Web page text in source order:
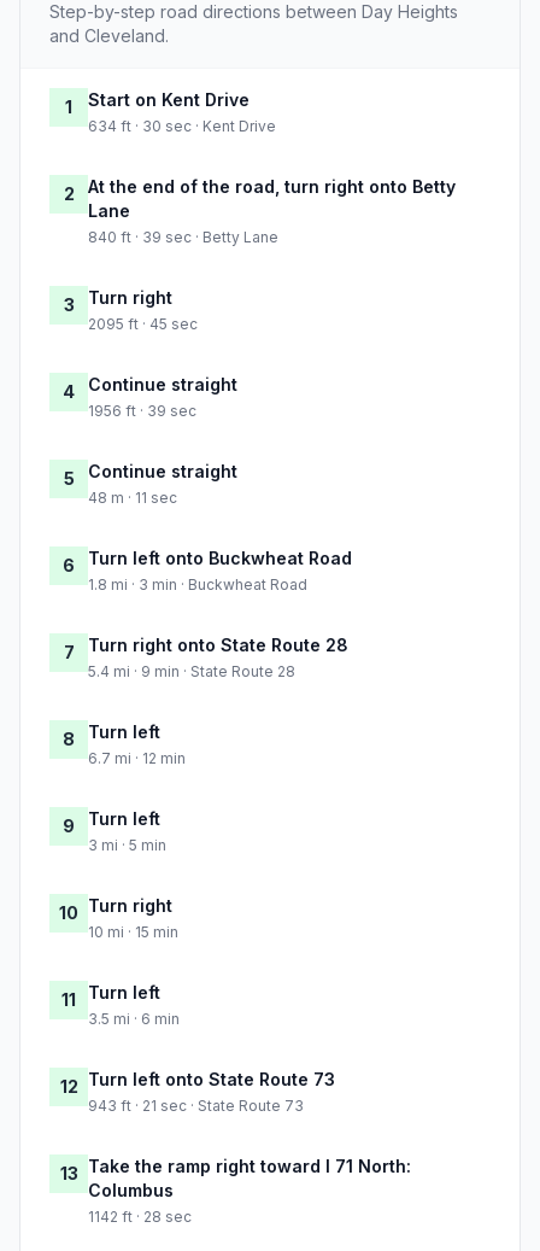
Step-by-step road directions between Day Heights
and Cleveland.
1 Start on Kent Drive
634 ft · 30 sec · Kent Drive
2
At the end of the road, turn right onto Betty
Lane
840 ft · 39 sec · Betty Lane
3 Turn right
2095 ft · 45 sec
4 Continue straight
1956 ft · 39 sec
5 Continue straight
48 m · 11 sec
6 Turn left onto Buckwheat Road
1.8 mi · 3 min · Buckwheat Road
7 Turn right onto State Route 28
5.4 mi · 9 min · State Route 28
8 Turn left
6.7 mi · 12 min
9 Turn left
3 mi · 5 min
10 Turn right
10 mi · 15 min
11 Turn left
3.5 mi · 6 min
12 Turn left onto State Route 73
943 ft · 21 sec · State Route 73
13 Take the ramp right toward I 71 North:
Columbus
1142 ft · 28 sec